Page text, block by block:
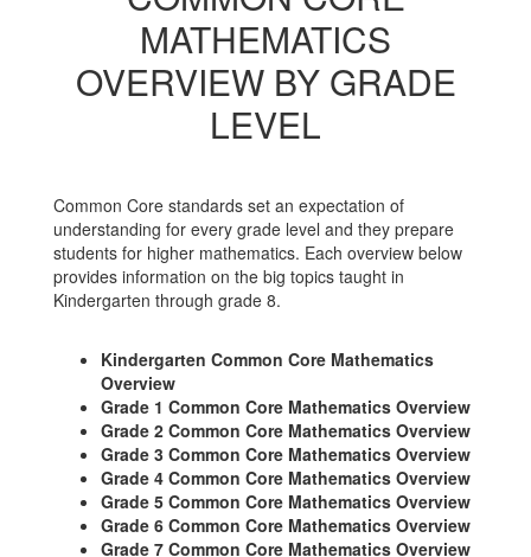
MATHEMATICS
OVERVIEW BY GRADE
LEVEL
Common Core standards set an expectation of
understanding for every grade level and they prepare
students for higher mathematics. Each overview below
provides information on the big topics taught in
Kindergarten through grade 8.
Kindergarten Common Core Mathematics
Overview
Grade 1 Common Core Mathematics Overview
Grade 2 Common Core Mathematics Overview
Grade 3 Common Core Mathematics Overview
Grade 4 Common Core Mathematics Overview
Grade 5 Common Core Mathematics Overview
Grade 6 Common Core Mathematics Overview
Grade 7 Common Core Mathematics Overview